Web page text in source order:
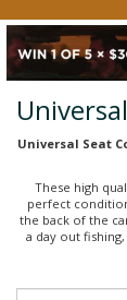
Universal Seat
These high
perfect
the back of the
a day out